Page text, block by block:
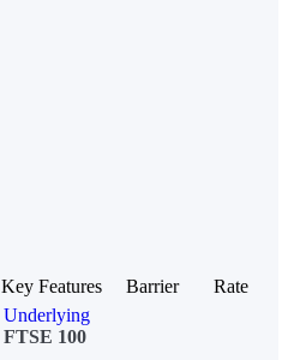
Key Features Barrier
Rate
Underlying
FTSE 100